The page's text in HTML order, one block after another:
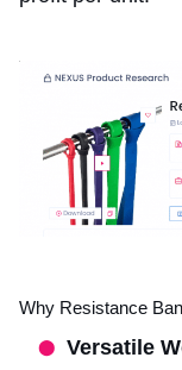
Why Resistance
Versatile